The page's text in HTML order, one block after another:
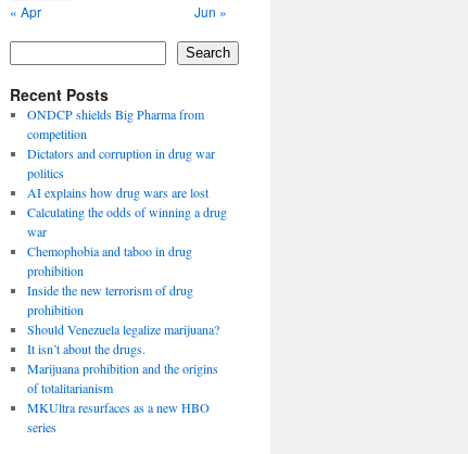
« Apr
Jun »
Search
Recent Posts
ONDCP shields Big Pharma from
competition
Dictators and corruption in drug war
politics
AI explains how drug wars are lost
Calculating the odds of winning a drug
war
Chemophobia and taboo in drug
prohibition
Inside the new terrorism of drug
prohibition
Should Venezuela legalize marijuana?
It isn’t about the drugs.
Marijuana prohibition and the origins
of totalitarianism
MKUltra resurfaces as a new HBO
series